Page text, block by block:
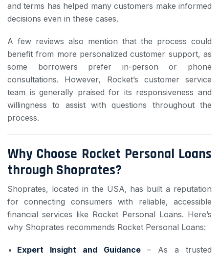
and terms has helped many customers make informed
decisions even in these cases.
A few reviews also mention that the process could
benefit from more personalized customer support, as
some borrowers prefer in-person or phone
consultations. However, Rocket’s customer service
team is generally praised for its responsiveness and
willingness to assist with questions throughout the
process.
Why Choose Rocket Personal Loans
through Shoprates?
Shoprates, located in the USA, has built a reputation
for connecting consumers with reliable, accessible
financial services like Rocket Personal Loans. Here’s
why Shoprates recommends Rocket Personal Loans:
Expert Insight and Guidance– As a trusted